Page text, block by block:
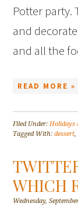
Potter party.
and
and all the
READ MORE »
Filed Under:Holidays
Tagged With:dessert,
WHICH
Wednesday,